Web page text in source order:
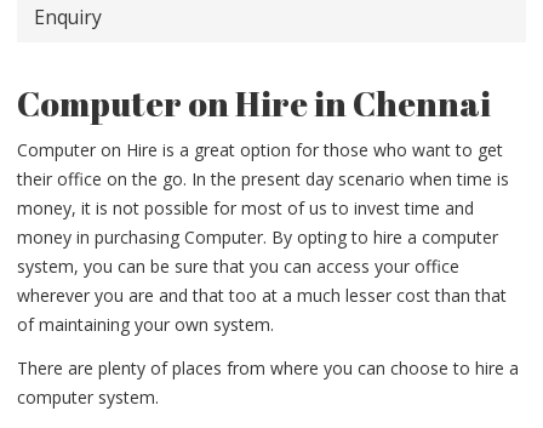
Enquiry
Computer on Hire in Chennai
Computer on Hire is a great option for those who want to get
their office on the go. In the present day scenario when time is
money, it is not possible for most of us to invest time and
money in purchasing Computer. By opting to hire a computer
system, you can be sure that you can access your office
wherever you are and that too at a much lesser cost than that
of maintaining your own system.
There are plenty of places from where you can choose to hire a
computer system.